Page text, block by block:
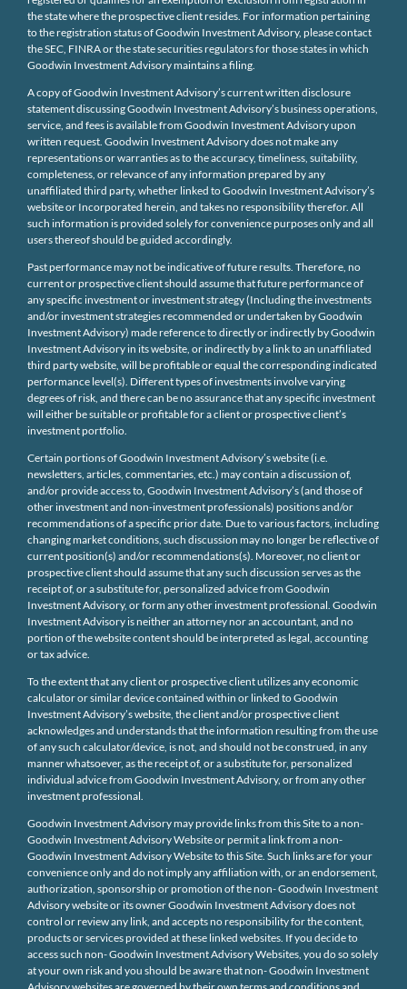
the state where the prospective client resides. For information pertaining
to the registration status of Goodwin Investment Advisory, please contact
the SEC, FINRA or the state securities regulators for those states in which
Goodwin Investment Advisory maintains a filing.
A copy of Goodwin Investment Advisory’s current written disclosure
statement discussing Goodwin Investment Advisory’s business operations,
service, and fees is available from Goodwin Investment Advisory upon
written request. Goodwin Investment Advisory does not make any
representations or warranties as to the accuracy, timeliness, suitability,
completeness, or relevance of any information prepared by any
unaffiliated third party, whether linked to Goodwin Investment Advisory’s
website or Incorporated herein, and takes no responsibility therefor. All
such information is provided solely for convenience purposes only and all
users thereof should be guided accordingly.
Past performance may not be indicative of future results. Therefore, no
current or prospective client should assume that future performance of
any specific investment or investment strategy (Including the investments
and/or investment strategies recommended or undertaken by Goodwin
Investment Advisory) made reference to directly or indirectly by Goodwin
Investment Advisory in its website, or indirectly by a link to an unaffiliated
third party website, will be profitable or equal the corresponding indicated
performance level(s). Different types of investments involve varying
degrees of risk, and there can be no assurance that any specific investment
will either be suitable or profitable for a client or prospective client’s
investment portfolio.
Certain portions of Goodwin Investment Advisory’s website (i.e.
newsletters, articles, commentaries, etc.) may contain a discussion of,
and/or provide access to, Goodwin Investment Advisory’s (and those of
other investment and non-investment professionals) positions and/or
recommendations of a specific prior date. Due to various factors, including
changing market conditions, such discussion may no longer be reflective of
current position(s) and/or recommendations(s). Moreover, no client or
prospective client should assume that any such discussion serves as the
receipt of, or a substitute for, personalized advice from Goodwin
Investment Advisory, or form any other investment professional. Goodwin
Investment Advisory is neither an attorney nor an accountant, and no
portion of the website content should be interpreted as legal, accounting
or tax advice.
To the extent that any client or prospective client utilizes any economic
calculator or similar device contained within or linked to Goodwin
Investment Advisory’s website, the client and/or prospective client
acknowledges and understands that the information resulting from the use
of any such calculator/device, is not, and should not be construed, in any
manner whatsoever, as the receipt of, or a substitute for, personalized
individual advice from Goodwin Investment Advisory, or from any other
investment professional.
Goodwin Investment Advisory may provide links from this Site to a non-
Goodwin Investment Advisory Website or permit a link from a non-
Goodwin Investment Advisory Website to this Site. Such links are for your
convenience only and do not imply any affiliation with, or an endorsement,
authorization, sponsorship or promotion of the non- Goodwin Investment
Advisory website or its owner Goodwin Investment Advisory does not
control or review any link, and accepts no responsibility for the content,
products or services provided at these linked websites. If you decide to
access such non- Goodwin Investment Advisory Websites, you do so solely
at your own risk and you should be aware that non- Goodwin Investment